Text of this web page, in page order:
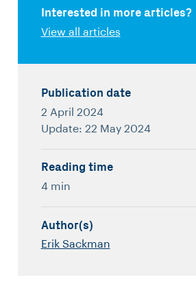
Interested in more articles?
View all articles
Publication date
2 April 2024
Update: 22 May 2024
Reading time
4 min
Author(s)
Erik Sackman